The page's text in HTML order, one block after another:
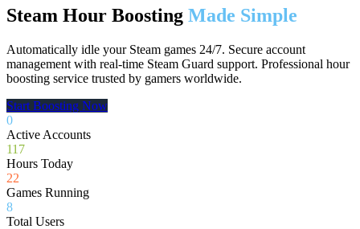
Steam Hour Boosting Made Simple
Automatically idle your Steam games 24/7. Secure account
management with real-time Steam Guard support. Professional hour
boosting service trusted by gamers worldwide.
Start Boosting Now
0
Active Accounts
117
Hours Today
22
Games Running
8
Total Users